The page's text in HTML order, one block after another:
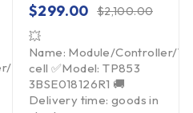
Touchpad/Driver/Load
$2,100.00
$299.00
💥
Name: Module/Controller/
cell ✅Model: TP853
3BSE018126R1 🚚
Delivery time: goods in